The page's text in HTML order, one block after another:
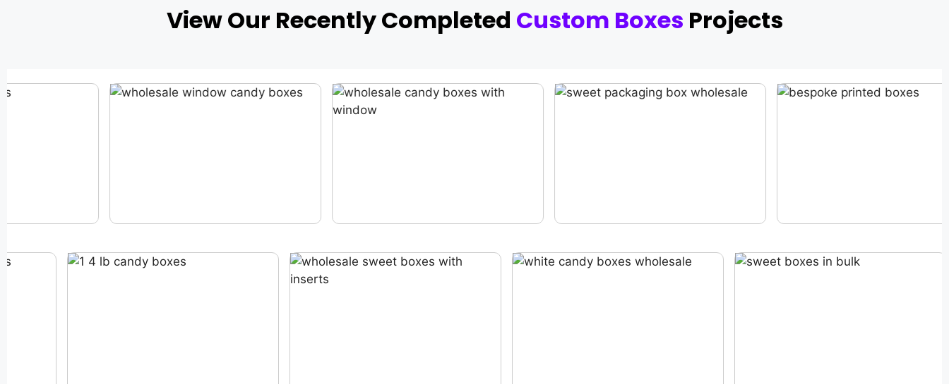
View Our Recently Completed Custom Boxes Projects